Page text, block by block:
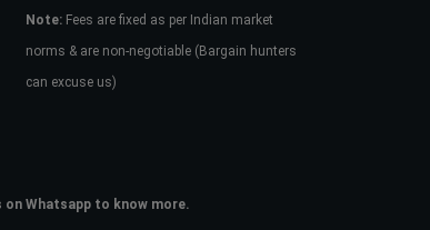
Note:Fees are fixed as per Indian market
norms & are non-negotiable (Bargain hunters
can excuse us)
Whatsapp to know more.